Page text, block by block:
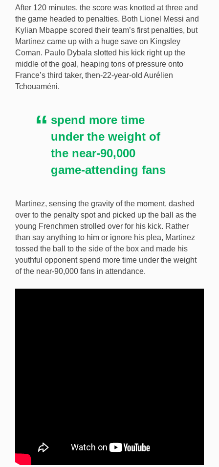
After 120 minutes, the score was knotted at three and
the game headed to penalties. Both Lionel Messi and
Kylian Mbappe scored their team’s first penalties, but
Martinez came up with a huge save on Kingsley
Coman. Paulo Dybala slotted his kick right up the
middle of the goal, heaping tons of pressure onto
France’s third taker, then-22-year-old Aurélien
Tchouaméni.
spend more time
under the weight of
the near-90,000
game-attending fans
Martinez, sensing the gravity of the moment, dashed
over to the penalty spot and picked up the ball as the
young Frenchmen strolled over for his kick. Rather
than say anything to him or ignore his plea, Martinez
tossed the ball to the side of the box and made his
youthful opponent spend more time under the weight
of the near-90,000 fans in attendance.